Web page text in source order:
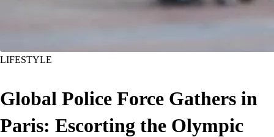
LIFESTYLE
Global Police Force Gathers in
Paris: Escorting the Olympic